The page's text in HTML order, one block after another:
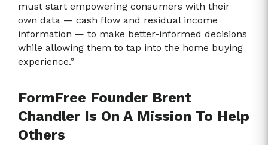
must start empowering consumers with their
own data — cash flow and residual income
information — to make better-informed decisions
while allowing them to tap into the home buying
experience.”
FormFree Founder Brent
Chandler Is On A Mission To Help
Others